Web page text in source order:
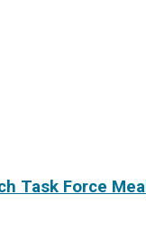
Task Force Meal